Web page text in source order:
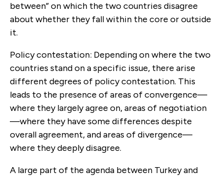
between” on which the two countries disagree
about whether they fall within the core or outside
it.
Policy contestation: Depending on where the two
countries stand on a specific issue, there arise
different degrees of policy contestation. This
leads to the pres­ence of areas of convergence—
where they largely agree on, areas of negotiation
—where they have some differences despite
overall agreement, and areas of divergence—
where they deeply disagree.
A large part of the agenda between Turkey and